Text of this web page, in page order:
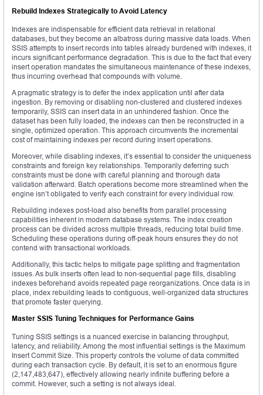
Rebuild Indexes Strategically to Avoid Latency
Indexes are indispensable for efficient data retrieval in relational
databases, but they become an albatross during massive data loads. When
SSIS attempts to insert records into tables already burdened with indexes, it
incurs significant performance degradation. This is due to the fact that every
insert operation mandates the simultaneous maintenance of these indexes,
thus incurring overhead that compounds with volume.
A pragmatic strategy is to defer the index application until after data
ingestion. By removing or disabling non-clustered and clustered indexes
temporarily, SSIS can insert data in an unhindered fashion. Once the
dataset has been fully loaded, the indexes can then be reconstructed in a
single, optimized operation. This approach circumvents the incremental
cost of maintaining indexes per record during insert operations.
Moreover, while disabling indexes, it’s essential to consider the uniqueness
constraints and foreign key relationships. Temporarily deferring such
constraints must be done with careful planning and thorough data
validation afterward. Batch operations become more streamlined when the
engine isn’t obligated to verify each constraint for every individual row.
Rebuilding indexes post-load also benefits from parallel processing
capabilities inherent in modern database systems. The index creation
process can be divided across multiple threads, reducing total build time.
Scheduling these operations during off-peak hours ensures they do not
contend with transactional workloads.
Additionally, this tactic helps to mitigate page splitting and fragmentation
issues. As bulk inserts often lead to non-sequential page fills, disabling
indexes beforehand avoids repeated page reorganizations. Once data is in
place, index rebuilding leads to contiguous, well-organized data structures
that promote faster querying.
Master SSIS Tuning Techniques for Performance Gains
Tuning SSIS settings is a nuanced exercise in balancing throughput,
latency, and reliability. Among the most influential settings is the Maximum
Insert Commit Size. This property controls the volume of data committed
during each transaction cycle. By default, it is set to an enormous figure
(2,147,483,647), effectively allowing nearly infinite buffering before a
commit. However, such a setting is not always ideal.